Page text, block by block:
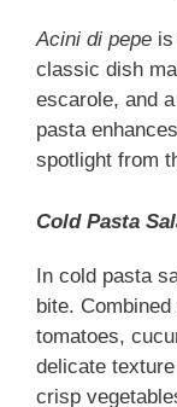
Acini di pepe
classic dish
escarole, and
pasta
spotlight from
Cold Pasta
In cold pasta
bite.
tomatoes,
delicate
crisp